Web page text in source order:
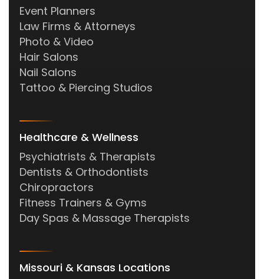
Event Planners
Law Firms & Attorneys
Photo & Video
Hair Salons
Nail Salons
Tattoo & Piercing Studios
Healthcare & Wellness
Psychiatrists & Therapists
Dentists & Orthodontists
Chiropractors
Fitness Trainers & Gyms
Day Spas & Massage Therapists
Missouri & Kansas Locations